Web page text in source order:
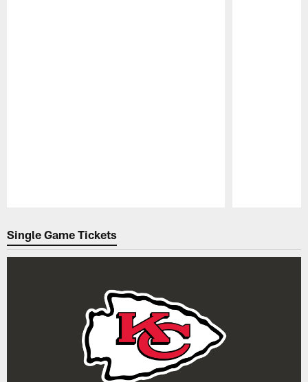
Single Game Tickets